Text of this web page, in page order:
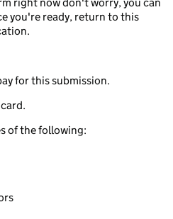
you're ready, return to this
for this submission.
of the following: